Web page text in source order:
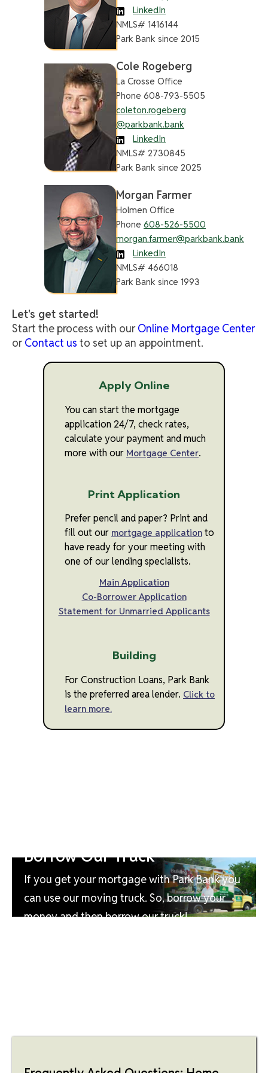
LinkedIn
NMLS# 1416144
Park Bank since 2015
Cole Rogeberg
La Crosse Office
Phone 608-793-5505
coleton.rogeberg
@parkbank.bank
LinkedIn
NMLS# 2730845
Park Bank since 2025
Morgan Farmer
Holmen Office
Phone 608-526-5500
morgan.farmer@parkbank.bank
LinkedIn
NMLS# 466018
Park Bank since 1993
Let's get started!
Start the process with ourOnline Mortgage Center
orContact us to set up an appointment.
Apply Online
You can start the mortgage
application 24/7, check rates,
calculate your payment and much
more with our Mortgage Center.
Print Application
Prefer pencil and paper? Print and
fill out our mortgage application to
have ready for your meeting with
one of our lending specialists.
Main Application
Co-Borrower Application
Statement for Unmarried Applicants
Building
For Construction Loans, Park Bank
is the preferred area lender. Click to
learn more.
Borrow Our Truck
If you get your mortgage with Park Bank you
can use our moving truck. So, borrow your
money and then borrow our truck!